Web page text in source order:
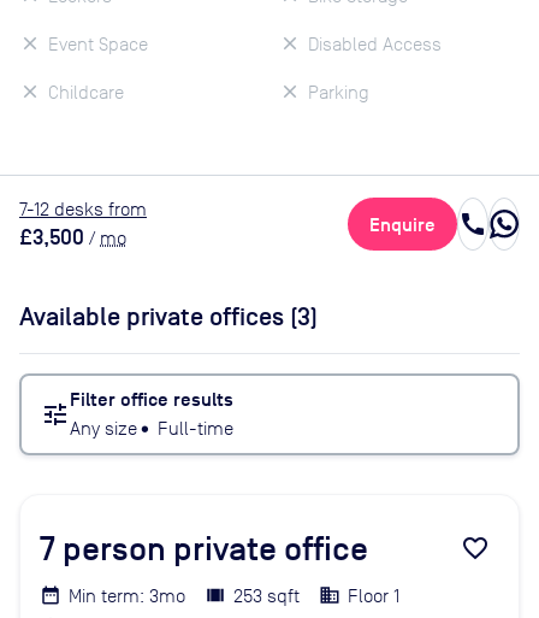
Event Space
Childcare
Disabled Access
Parking
7-12 desks from
£3,500 / mo
Enquire call
Available private offices (3)
tune Filter office results
Any size• Full-time
7 person private office favorite_border
Min term: 3mo 253 sqft
Floor 1